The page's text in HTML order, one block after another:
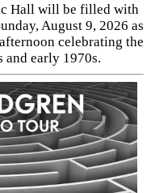
Hall will be filled with
August 9, 2026 as
celebrating the
and early 1970s.